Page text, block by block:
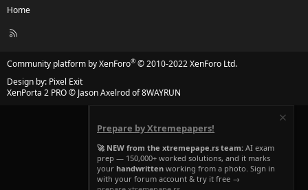
Home
R
Community platform by XenForo® © 2010-2022 XenForo Ltd.
Design by: Pixel Exit
XenPorta 2 PRO© Jason Axelrod of8WAYRUN
Prepare by Xtremepapers!
🚀 NEW from the xtremepape.rs team: AI exam
prep — 150,000+ worked solutions, and it marks
your handwritten working from a photo. Sign in
with your forum account & try it free →